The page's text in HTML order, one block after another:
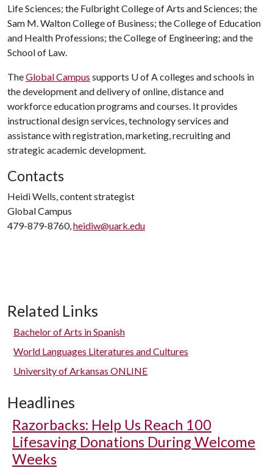
Life Sciences; the Fulbright College of Arts and Sciences; the
Sam M. Walton College of Business; the College of Education
and Health Professions; the College of Engineering; and the
School of Law.
TheGlobal Campus supports U of Acolleges and schools in
the development and delivery of online, distance and
workforce education programs and courses. It provides
instructional design services, technology services and
assistance with registration, marketing, recruiting and
strategic academic development.
Contacts
Heidi Wells, content strategist
Global Campus
479-879-8760,heidiw@uark.edu
Related Links
Bachelor of Arts in Spanish
World Languages Literatures and Cultures
University of Arkansas ONLINE
Headlines
Razorbacks: Help Us Reach 100
Lifesaving Donations During Welcome
Weeks